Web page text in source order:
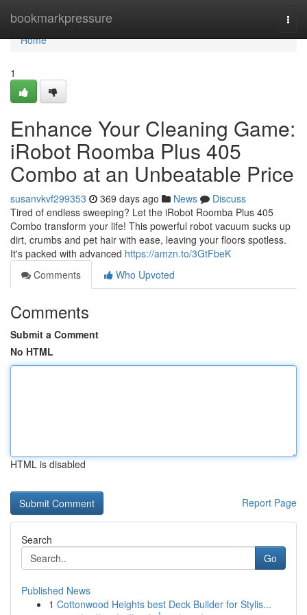
bookmarkpressure
Home
Home
1
Enhance Your Cleaning Game:
iRobot Roomba Plus 405
Combo at an Unbeatable Price
susanvkvf299353 369 days ago News
Discuss
Tired of endless sweeping? Let the iRobot Roomba Plus 405
Combo transform your life! This powerful robot vacuum sucks up
dirt, crumbs and pet hair with ease, leaving your floors spotless.
It's packed with advanced https://amzn.to/3GtFbeK
Comments
Who Upvoted
Comments
Submit a Comment
No HTML
HTML is disabled
Report Page
Search
Go
Published News
1 Cottonwood Heights best Deck Builder for Stylis...